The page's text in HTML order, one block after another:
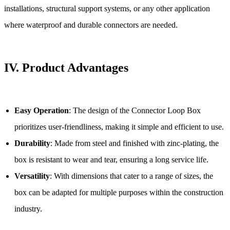
installations, structural support systems, or any other application
where waterproof and durable connectors are needed.
IV. Product Advantages
Easy Operation: The design of the Connector Loop Box
prioritizes user-friendliness, making it simple and efficient to use.
Durability: Made from steel and finished with zinc-plating, the
box is resistant to wear and tear, ensuring a long service life.
Versatility: With dimensions that cater to a range of sizes, the
box can be adapted for multiple purposes within the construction
industry.